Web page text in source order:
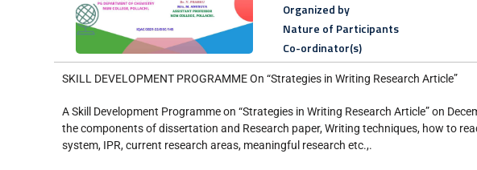
Organized by
Nature of Participants
Co-ordinator(s)
SKILL DEVELOPMENT PROGRAMME On “Strategies in Writing Research Article”
A Skill Development Programme on “Strategies in Writing Research Article” on
the components of dissertation and Research paper, Writing techniques, how to
system, IPR, current research areas, meaningful research etc.,.